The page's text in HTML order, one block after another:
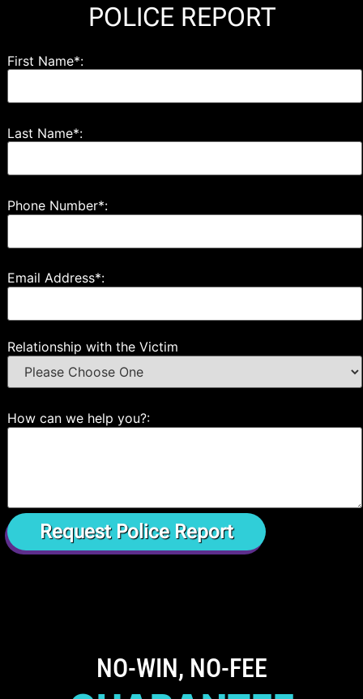
POLICE REPORT
First Name*:
Last Name*:
Phone Number*:
Email Address*:
Relationship with the Victim
How can we help you?:
NO-WIN, NO-FEE